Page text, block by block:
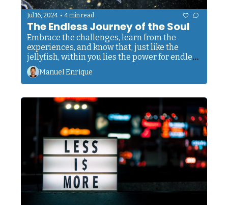
Jul 16, 2024 • 4 min read
The Endless Journey of the Soul
Embrace the challenges, learn from the
experiences, and know that, just like the
jellyfish, within you lies the power for endless
renewal, forever on a path of growth and
transformation.
Manuel Enrique